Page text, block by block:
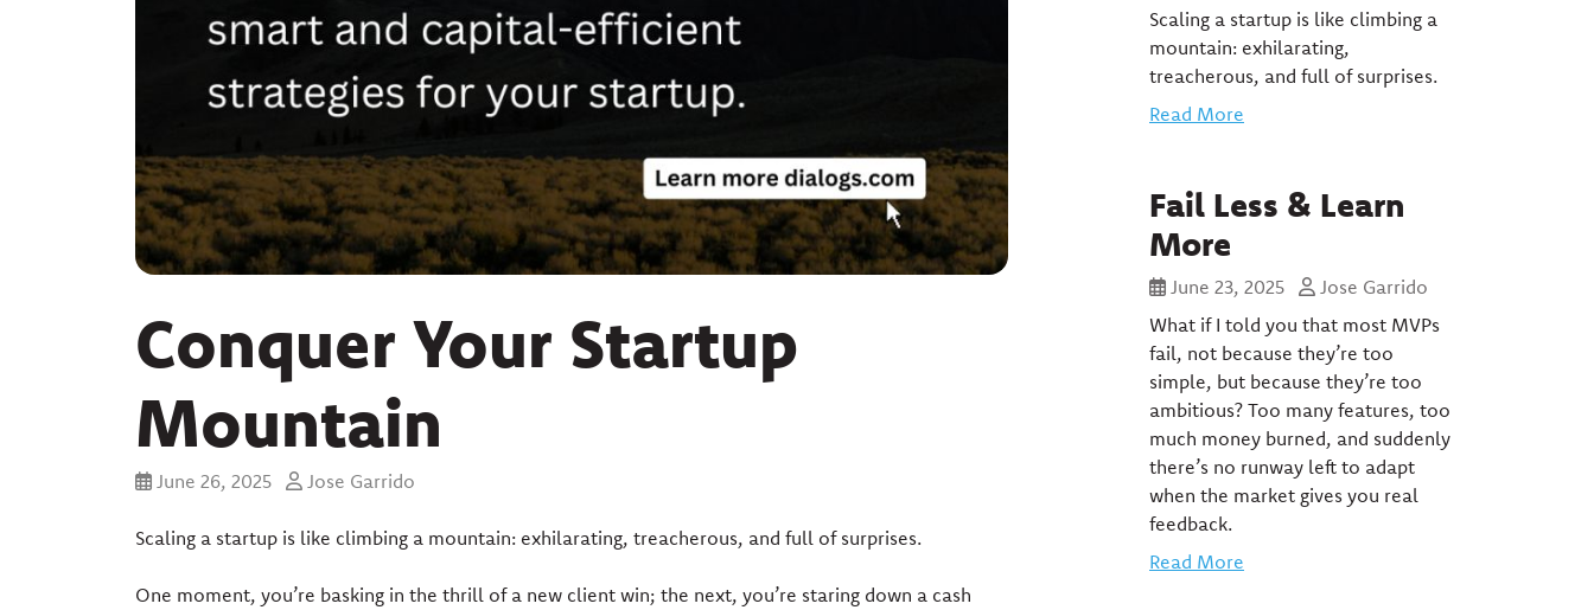
Conquer Your Startup
Mountain
June 26, 2025 Jose Garrido
Scaling a startup is like climbing a mountain: exhilarating, treacherous, and full of surprises.
One moment, you’re basking in the thrill of a new client win; the next, you’re staring down a cash
Scaling a startup is like climbing a
mountain: exhilarating,
treacherous, and full of surprises.
Read More
Fail Less & Learn
More
June 23, 2025
Jose Garrido
What if I told you that most MVPs
fail, not because they’re too
simple, but because they’re too
ambitious? Too many features, too
much money burned, and suddenly
there’s no runway left to adapt
when the market gives you real
feedback.
Read More